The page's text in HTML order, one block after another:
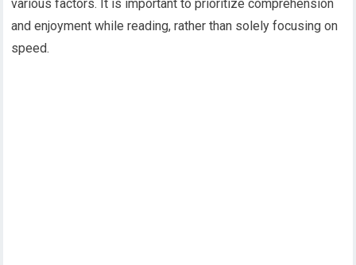
various factors. It is important to prioritize comprehension
and enjoyment while reading, rather than solely focusing on
speed.